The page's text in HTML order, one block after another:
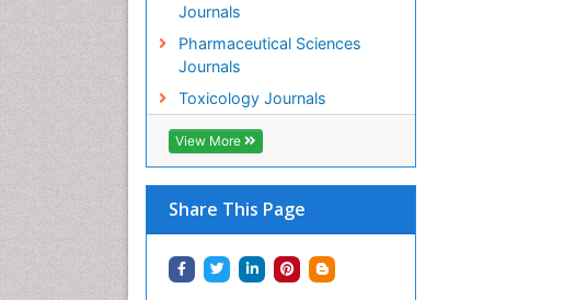
Journals
Pharmaceutical Sciences
Journals
Toxicology Journals
View More
Share This Page